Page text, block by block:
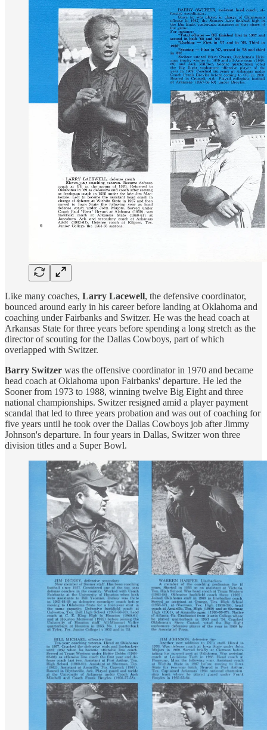
Like many coaches, Larry Lacewell, the defensive coordinator,
bounced around early in his career before landing at Oklahoma and
coaching under Fairbanks and Switzer. He was the head coach at
Arkansas State for three years before spending a long stretch as the
director of scouting for the Dallas Cowboys, part of which
overlapped with Switzer.
Barry Switzer was the offensive coordinator in 1970 and became
head coach at Oklahoma upon Fairbanks' departure. He led the
Sooner from 1973 to 1988, winning twelve Big Eight and three
national championships. Switzer resigned amid a player payment
scandal that led to three years probation and was out of coaching for
five years until he took over the Dallas Cowboys job after Jimmy
Johnson's departure. In four years in Dallas, Switzer won three
division titles and a Super Bowl.